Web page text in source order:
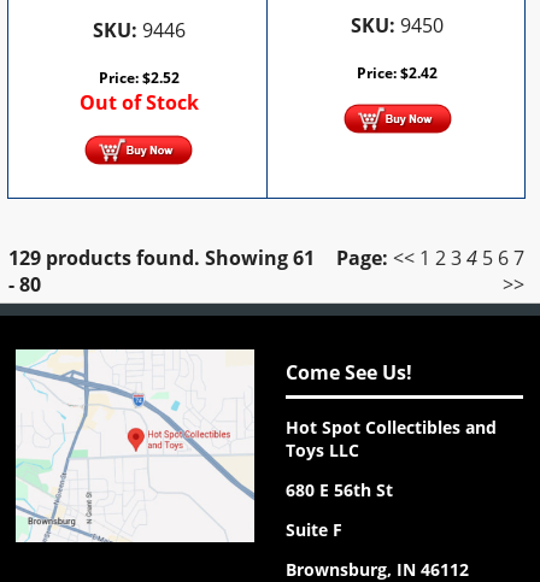
SKU: 9446
Price:$2.52
Out of Stock
SKU: 9450
Price:$2.42
129 products found. Showing61
- 80
Page: << 1 2 3 4 5 6 7
>>
Come See Us!
Hot Spot Collectibles and
Toys LLC
680 E 56th St
Suite F
Brownsburg, IN 46112